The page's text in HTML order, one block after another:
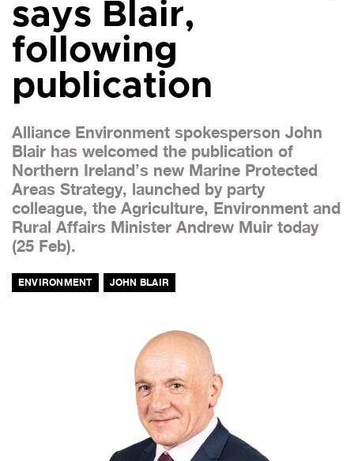
says Blair,
following
publication
Alliance Environment spokesperson John
Blair has welcomed the publication of
Northern Ireland’s new Marine Protected
Areas Strategy, launched by party
colleague, the Agriculture, Environment and
Rural Affairs Minister Andrew Muir today
(25 Feb).
ENVIRONMENT JOHN BLAIR